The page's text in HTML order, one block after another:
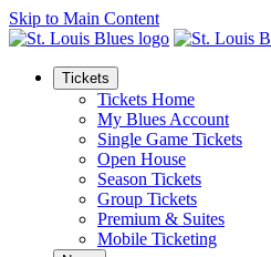
Skip to Main Content
Tickets
Tickets Home
My Blues Account
Single Game Tickets
Open House
Season Tickets
Group Tickets
Premium & Suites
Mobile Ticketing